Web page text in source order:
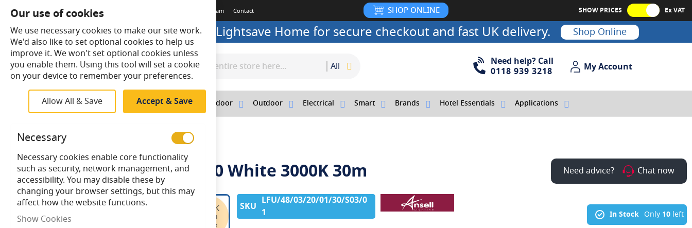
Terms & Conditions Delivery Meet The Team Contact SHOP ONLINE SHOW PRICES Ex VAT
Looking to buy online? Visit Lightsave Home for secure checkout and fast UK delivery. Shop Online
All
Search
Search
Need help? Call
0118 939 3218
My Account
My Account
Home Lighting Indoor Outdoor Electrical Smart Brands Hotel Essentials Applications
Ansell U-Cell 48V 9.6W IP20 White 3000K 30m
Ansell U-Cell 48V 9.6W IP20 White 3000K 30m Need advice? Chat now
LFU/48/03/20/01/30/S03/0
1
In Stock Only 10left
Skip
Our use of cookies
We use necessary cookies to make our site work.
We'd also like to set optional cookies to help us
improve it. We won't set optional cookies unless
you enable them. Using this tool will set a cookie
on your device to remember your preferences.
Allow All & Save Accept & Save
Necessary
Necessary cookies enable core functionality
such as security, network management, and
accessibility. You may disable these by
changing your browser settings, but this may
affect how the website functions.
Show Cookies